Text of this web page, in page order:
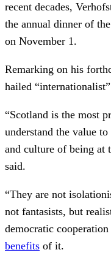
recent decades,
the annual dinner of
on November 1.
Remarking on his
hailed
“Scotland is the most
understand the value
and culture of being at
said.
“They are not
not fantasists, but
democratic
benefits of it.